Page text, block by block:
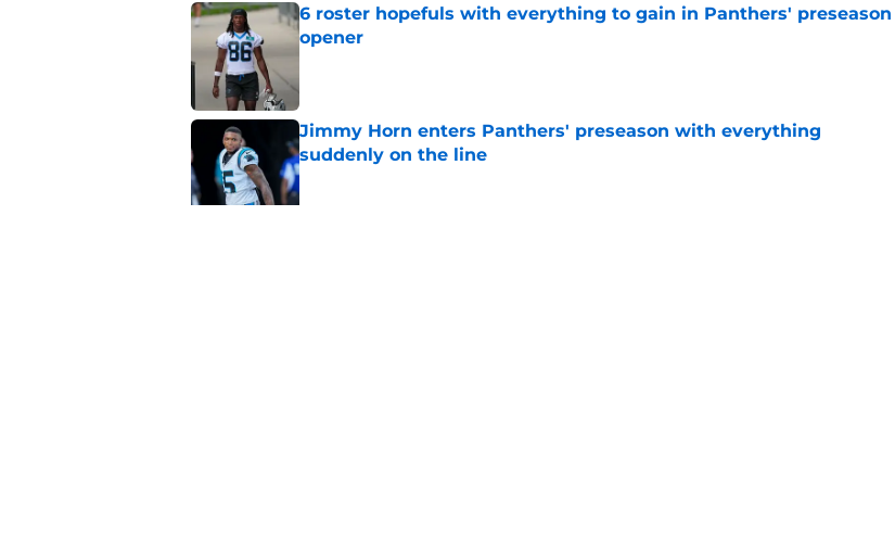
6 roster hopefuls with everything to gain in Panthers' preseason
opener
Jimmy Horn enters Panthers' preseason with everything
suddenly on the line
Published by on Invalid Date